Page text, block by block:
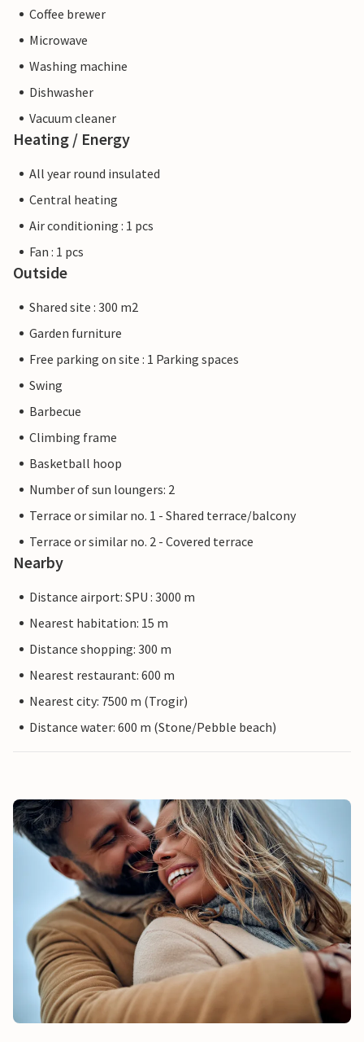
Coffee brewer
Microwave
Washing machine
Dishwasher
Vacuum cleaner
Heating / Energy
All year round insulated
Central heating
Air conditioning : 1 pcs
Fan : 1 pcs
Outside
Shared site : 300 m2
Garden furniture
Free parking on site : 1 Parking spaces
Swing
Barbecue
Climbing frame
Basketball hoop
Number of sun loungers: 2
Terrace or similar no. 1 - Shared terrace/balcony
Terrace or similar no. 2 - Covered terrace
Nearby
Distance airport: SPU : 3000 m
Nearest habitation: 15 m
Distance shopping: 300 m
Nearest restaurant: 600 m
Nearest city: 7500 m (Trogir)
Distance water: 600 m (Stone/Pebble beach)